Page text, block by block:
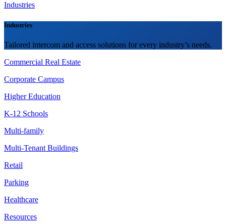
Industries
Industries
Tailored intercom and access solutions for every industry’s needs.
Commercial Real Estate
Corporate Campus
Higher Education
K-12 Schools
Multi-family
Multi-Tenant Buildings
Retail
Parking
Healthcare
Resources